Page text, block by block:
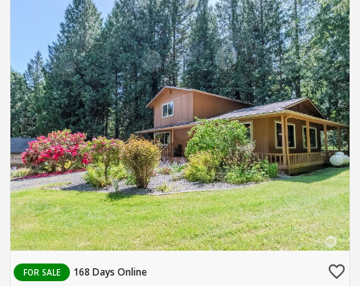
FOR SALE 168 Days Online favorite_border